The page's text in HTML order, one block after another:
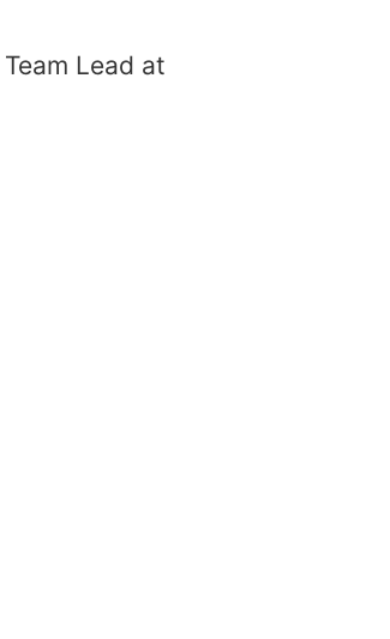
Lead at